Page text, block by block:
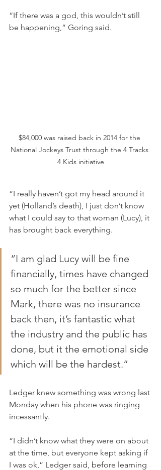
“If there was a god, this wouldn’t still
be happening,” Goring said.
$84,000 was raised back in 2014 for the
National Jockeys Trust through the 4 Tracks
4 Kids initiative
“I really haven’t got my head around it
yet (Holland’s death), I just don’t know
what I could say to that woman (Lucy), it
has brought back everything.
“I am glad Lucy will be fine
financially, times have changed
so much for the better since
Mark, there was no insurance
back then, it’s fantastic what
the industry and the public has
done, but it the emotional side
which will be the hardest.”
Ledger knew something was wrong last
Monday when his phone was ringing
incessantly.
“I didn’t know what they were on about
at the time, but everyone kept asking if
I was ok,” Ledger said, before learning